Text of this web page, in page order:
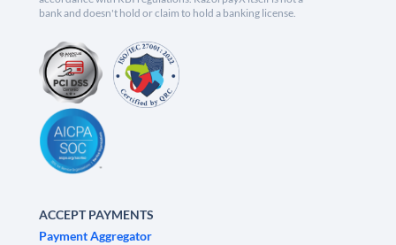
bank and doesn't hold or claim to hold a banking license.
ACCEPT PAYMENTS
Payment Aggregator